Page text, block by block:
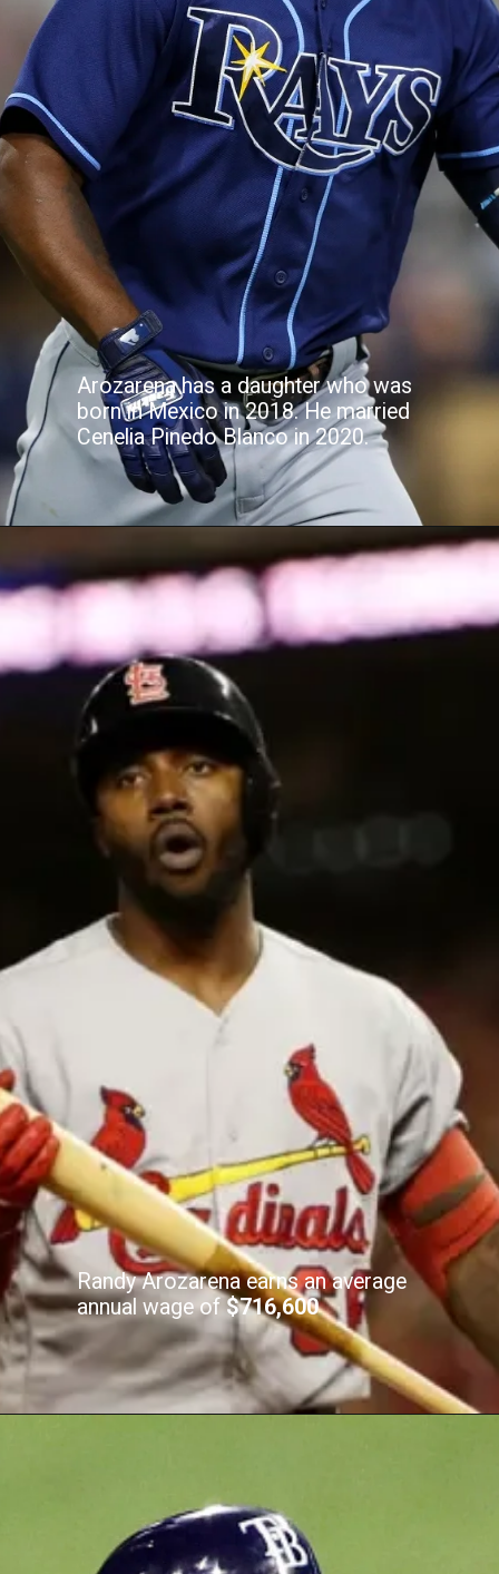
Arozarena has a daughter who was
born in Mexico in 2018. He married
Cenelia Pinedo Blanco in 2020.
Randy Arozarena earns an average
annual wage of $716,600